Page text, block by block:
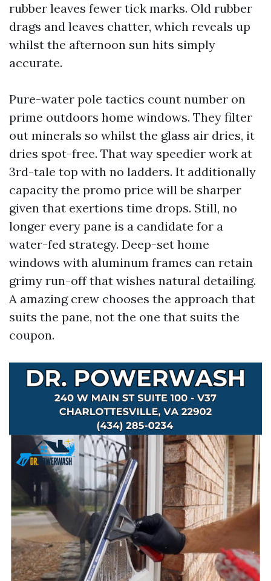
rubber leaves fewer tick marks. Old rubber
drags and leaves chatter, which reveals up
whilst the afternoon sun hits simply
accurate.
Pure-water pole tactics count number on
prime outdoors home windows. They filter
out minerals so whilst the glass air dries, it
dries spot-free. That way speedier work at
3rd-tale top with no ladders. It additionally
capacity the promo price will be sharper
given that exertions time drops. Still, no
longer every pane is a candidate for a
water-fed strategy. Deep-set home
windows with aluminum frames can retain
grimy run-off that wishes natural detailing.
A amazing crew chooses the approach that
suits the pane, not the one that suits the
coupon.